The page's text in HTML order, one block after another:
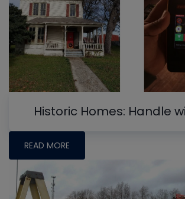
Historic Homes: Handle
READ MORE